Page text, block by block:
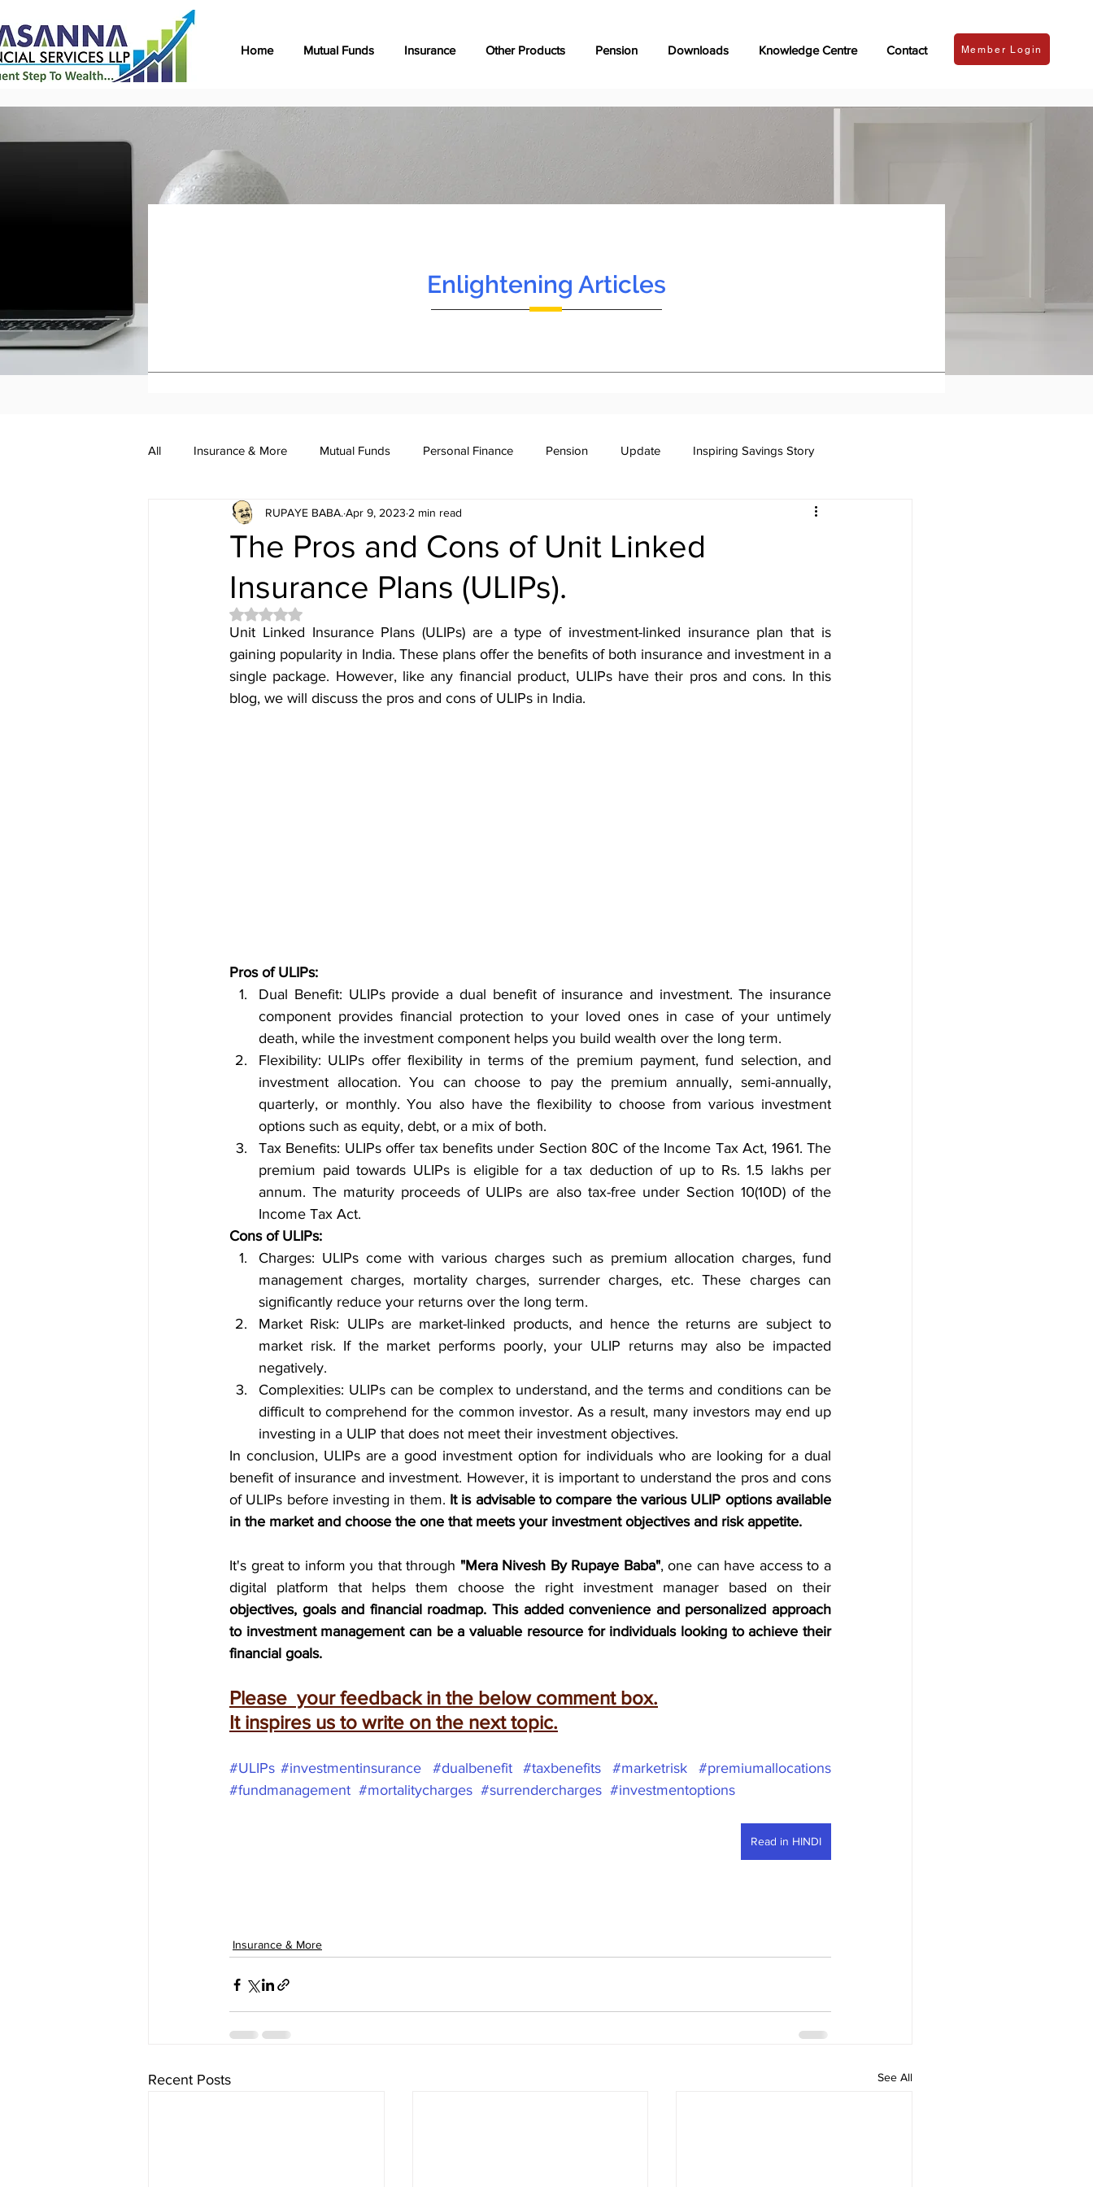
Home Mutual Funds Insurance Other Products Pension Downloads Knowledge Centre Contact Member Login
Enlightening Articles
All Insurance & More Mutual Funds Personal Finance Pension Update Inspiring Savings Story
Investment Academy Investor's Education
The Pros and Cons of Unit Linked
Insurance Plans (ULIPs).
RUPAYE BABA. Apr 9, 2023 2 min read
Rated NaN out of 5 stars.
Unit Linked Insurance Plans (ULIPs) are a type of investment-linked insurance plan that is
gaining popularity in India. These plans offer the benefits of both insurance and investment in a
single package. However, like any financial product, ULIPs have their pros and cons. In this
blog, we will discuss the pros and cons of ULIPs in India.
Pros of ULIPs:
Dual Benefit: ULIPs provide a dual benefit of insurance and investment. The insurance
component provides financial protection to your loved ones in case of your untimely
death, while the investment component helps you build wealth over the long term.
Flexibility: ULIPs offer flexibility in terms of the premium payment, fund selection, and
investment allocation. You can choose to pay the premium annually, semi-annually,
quarterly, or monthly. You also have the flexibility to choose from various investment
options such as equity, debt, or a mix of both.
Tax Benefits: ULIPs offer tax benefits under Section 80C of the Income Tax Act, 1961. The
premium paid towards ULIPs is eligible for a tax deduction of up to Rs. 1.5 lakhs per
annum. The maturity proceeds of ULIPs are also tax-free under Section 10(10D) of the
Income Tax Act.
Cons of ULIPs:
Charges: ULIPs come with various charges such as premium allocation charges, fund
management charges, mortality charges, surrender charges, etc. These charges can
significantly reduce your returns over the long term.
Market Risk: ULIPs are market-linked products, and hence the returns are subject to
market risk. If the market performs poorly, your ULIP returns may also be impacted
negatively.
Complexities: ULIPs can be complex to understand, and the terms and conditions can be
difficult to comprehend for the common investor. As a result, many investors may end up
investing in a ULIP that does not meet their investment objectives.
In conclusion, ULIPs are a good investment option for individuals who are looking for a dual
benefit of insurance and investment. However, it is important to understand the pros and cons
of ULIPs before investing in them. It is advisable to compare the various ULIP options available
in the market and choose the one that meets your investment objectives and risk appetite.
It's great to inform you that through "Mera Nivesh By Rupaye Baba", one can have access to a
objectives, goals and financial roadmap. This added convenience and personalized approach
to investment management can be a valuable resource for individuals looking to achieve their
financial goals.
Please  your feedback in the below comment box.
It inspires us to write on the next topic.
#ULIPs #investmentinsurance #dualbenefit #taxbenefits #marketrisk
#premiumallocations
#fundmanagement #mortalitycharges #surrendercharges #investmentoptions
Read in HINDI
Insurance & More
Recent Posts See All